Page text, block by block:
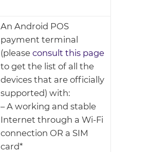
An Android POS
payment terminal
(please consult this page
to get the list of all the
devices that are officially
supported) with:
– A working and stable
Internet through a Wi-Fi
connection OR a SIM
card*